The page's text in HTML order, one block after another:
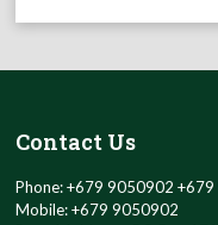
Contact Us
Phone: +679 9050902
Mobile: +679 9050902